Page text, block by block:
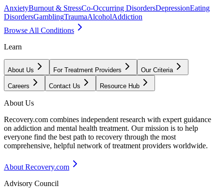
AnxietyBurnout & StressCo-Occurring DisordersDepressionEating
DisordersGamblingTraumaAlcoholAddiction
Browse All Conditions
Learn
About Us For Treatment Providers Our Criteria
Careers Contact Us Resource Hub
About Us
Recovery.com combines independent research with expert guidance
on addiction and mental health treatment. Our mission is to help
everyone find the best path to recovery through the most
comprehensive, helpful network of treatment providers worldwide.
About Recovery.com
Advisory Council